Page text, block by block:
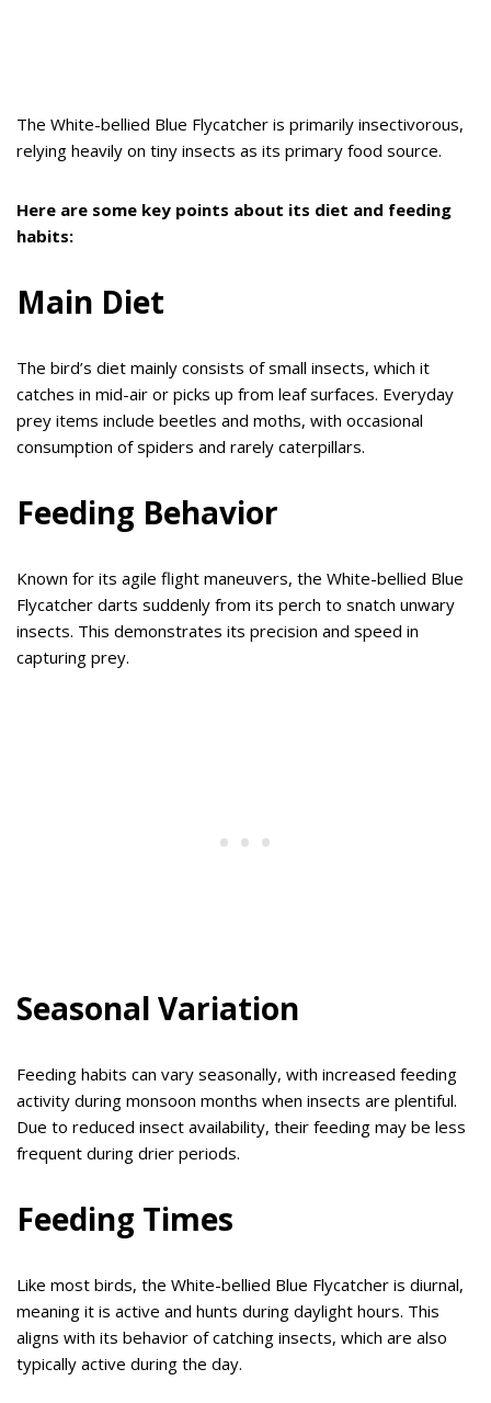
The White-bellied Blue Flycatcher is primarily insectivorous,
relying heavily on tiny insects as its primary food source.
Here are some key points about its diet and feeding
habits:
Main Diet
The bird’s diet mainly consists of small insects, which it
catches in mid-air or picks up from leaf surfaces. Everyday
prey items include beetles and moths, with occasional
consumption of spiders and rarely caterpillars.
Feeding Behavior
Known for its agile flight maneuvers, the White-bellied Blue
Flycatcher darts suddenly from its perch to snatch unwary
insects. This demonstrates its precision and speed in
capturing prey.
Seasonal Variation
Feeding habits can vary seasonally, with increased feeding
activity during monsoon months when insects are plentiful.
Due to reduced insect availability, their feeding may be less
frequent during drier periods.
Feeding Times
Like most birds, the White-bellied Blue Flycatcher is diurnal,
meaning it is active and hunts during daylight hours. This
aligns with its behavior of catching insects, which are also
typically active during the day.